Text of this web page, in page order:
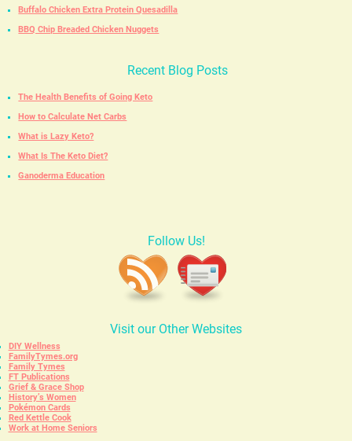
Buffalo Chicken Extra Protein Quesadilla
BBQ Chip Breaded Chicken Nuggets
Recent Blog Posts
The Health Benefits of Going Keto
How to Calculate Net Carbs
What is Lazy Keto?
What Is The Keto Diet?
Ganoderma Education
Follow Us!
Visit our Other Websites
DIY Wellness
FamilyTymes.org
Family Tymes
FT Publications
Grief & Grace Shop
History’s Women
Pokémon Cards
Red Kettle Cook
Work at Home Seniors